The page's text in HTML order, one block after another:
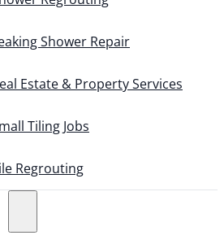
Shower Repair
Estate & Property Services
Tiling Jobs
Regrouting